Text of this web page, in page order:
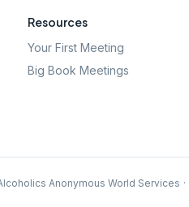
Resources
Your First Meeting
Big Book Meetings
Anonymous World Services ·